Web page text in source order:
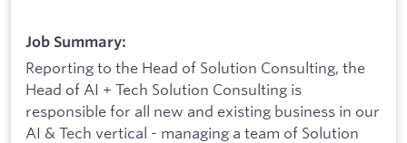
Job Summary:
Reporting to the Head of Solution Consulting, the
Head of AI + Tech Solution Consulting is
responsible for all new and existing business in our
AI & Tech vertical - managing a team of Solution